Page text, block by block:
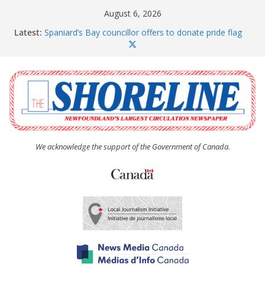
August 6, 2026
Latest: Spaniard’s Bay councillor offers to donate pride flag
The Coughlan United Church Women’s (UCW)
afternoon tea and bake sale
The Town of Upper Island Cove hosts Shoreline
Community Walk
Carbonear council dealing with man “terrorizing”
residents
We acknowledge the support of the Government of Canada.